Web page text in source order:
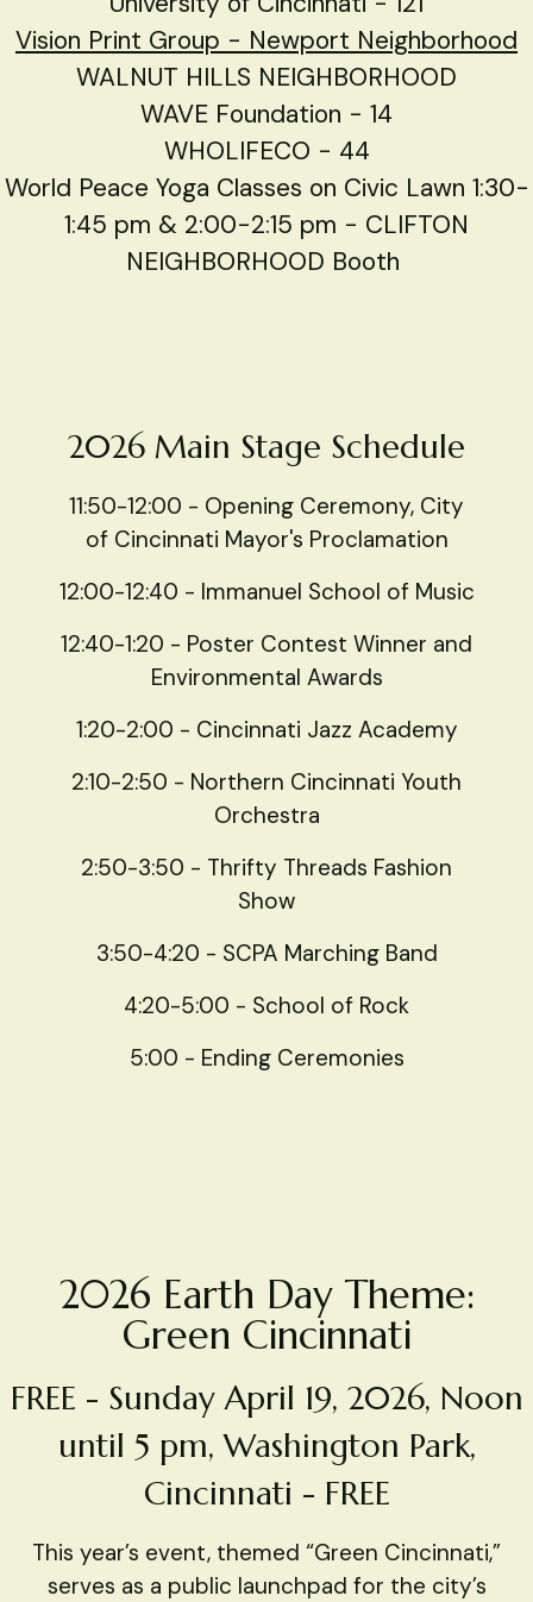
Vision Print Group - Newport Neighborhood
WALNUT HILLS NEIGHBORHOOD
WAVE Foundation - 14
WHOLIFECO - 44
World Peace Yoga Classes on Civic Lawn 1:30-
1:45 pm & 2:00-2:15 pm - CLIFTON
NEIGHBORHOOD Booth
2026 Main Stage Schedule
11:50-12:00 - Opening Ceremony, City
of Cincinnati Mayor's Proclamation
12:00-12:40 - Immanuel School of Music
12:40-1:20 - Poster Contest Winner and
Environmental Awards
1:20-2:00 - Cincinnati Jazz Academy
2:10-2:50 - Northern Cincinnati Youth
Orchestra
2:50-3:50 - Thrifty Threads Fashion
Show
3:50-4:20 - SCPA Marching Band
4:20-5:00 - School of Rock
5:00 - Ending Ceremonies
2026 Earth Day Theme:
Green Cincinnati
FREE - Sunday April 19, 2026, Noon
until 5 pm, Washington Park,
Cincinnati - FREE
This year’s event, themed “Green Cincinnati,”
serves as a public launchpad for the city’s